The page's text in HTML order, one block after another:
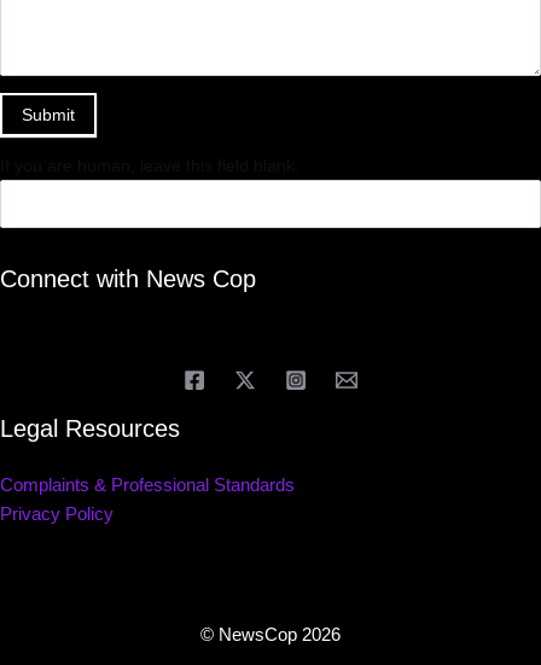
Submit
Connect with News Cop
Legal Resources
Complaints & Professional Standards
Privacy Policy
© NewsCop 2026